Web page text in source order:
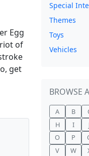
Egg
of
get
Special
Themes
Toys
Vehicles
BROWSE
A B
H
I
O
P
V
W